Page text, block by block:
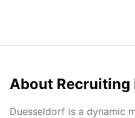
About Recruiting
Duesseldorf is a dynamic